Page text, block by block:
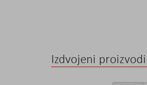
Izdvojeni proizvodi